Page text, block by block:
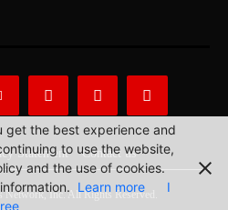
Statement Contact us
Inc. All Rights Reserved.
get the best experience and
to use the website,
and the use of cookies.
Learn more
I